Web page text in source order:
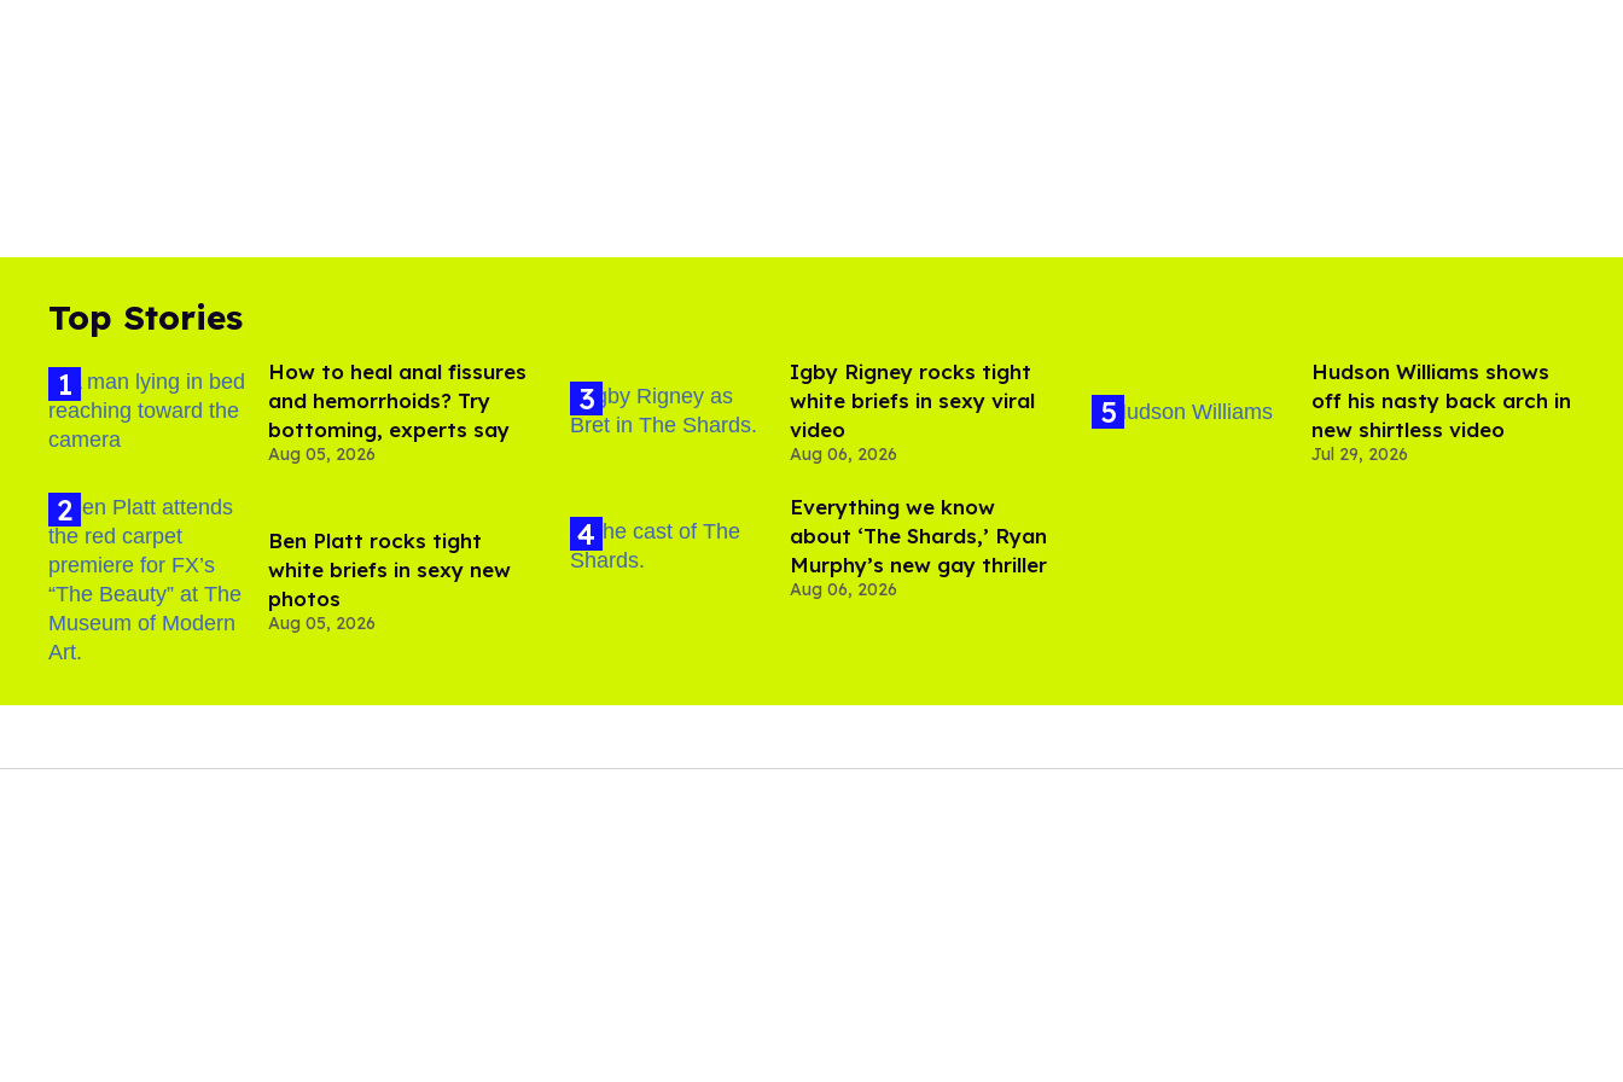
Top Stories
How to heal anal fissures
and hemorrhoids? Try
bottoming, experts say
Aug 05, 2026
Ben Platt rocks tight
white briefs in sexy new
photos
Aug 05, 2026
​Igby Rigney rocks tight
white briefs in sexy viral
video
Aug 06, 2026
Everything we know
about ‘The Shards,’ Ryan
Murphy’s new gay thriller
Aug 06, 2026
Hudson Williams shows
off his nasty back arch in
new shirtless video
Jul 29, 2026